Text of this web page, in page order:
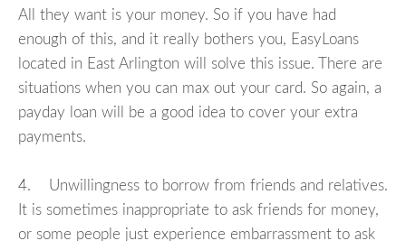
All they want is your money. So if you have had
enough of this, and it really bothers you, EasyLoans
located in East Arlington will solve this issue. There are
situations when you can max out your card. So again, a
payday loan will be a good idea to cover your extra
payments.
4. Unwillingness to borrow from friends and relatives.
It is sometimes inappropriate to ask friends for money,
or some people just experience embarrassment to ask